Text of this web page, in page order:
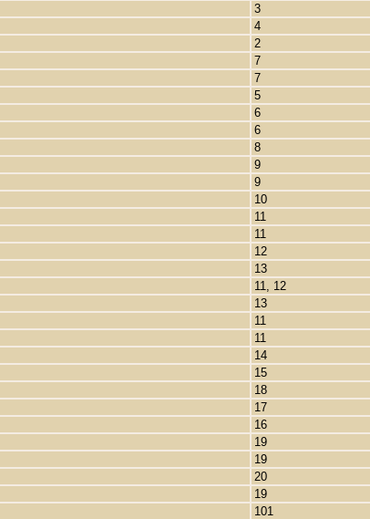
3
4
2
7
7
5
6
6
8
9
9
10
11
11
12
13
11, 12
13
11
11
14
15
18
17
16
19
19
20
19
101